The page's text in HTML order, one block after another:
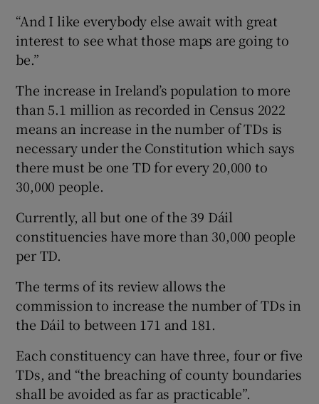
“And I like everybody else await with great
interest to see what those maps are going to
be.”
The increase in Ireland’s population to more
than 5.1 million as recorded in Census 2022
means an increase in the number of TDs is
necessary under the Constitution which says
there must be one TD for every 20,000 to
30,000 people.
Currently, all but one of the 39 Dáil
constituencies have more than 30,000 people
per TD.
The terms of its review allows the
commission to increase the number of TDs in
the Dáil to between 171 and 181.
Each constituency can have three, four or five
TDs, and “the breaching of county boundaries
shall be avoided as far as practicable”.